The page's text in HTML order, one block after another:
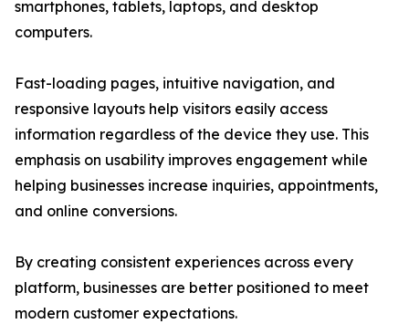
smartphones, tablets, laptops, and desktop
computers.
Fast-loading pages, intuitive navigation, and
responsive layouts help visitors easily access
information regardless of the device they use. This
emphasis on usability improves engagement while
helping businesses increase inquiries, appointments,
and online conversions.
By creating consistent experiences across every
platform, businesses are better positioned to meet
modern customer expectations.